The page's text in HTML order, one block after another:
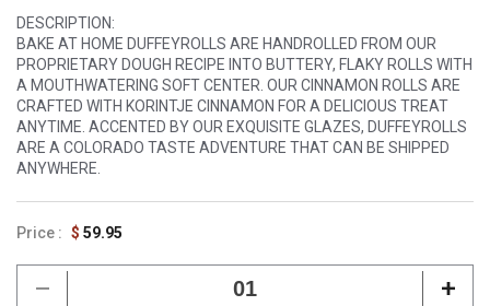
DESCRIPTION:
BAKE AT HOME DUFFEYROLLS ARE HANDROLLED FROM OUR
PROPRIETARY DOUGH RECIPE INTO BUTTERY, FLAKY ROLLS WITH
A MOUTHWATERING SOFT CENTER. OUR CINNAMON ROLLS ARE
CRAFTED WITH KORINTJE CINNAMON FOR A DELICIOUS TREAT
ANYTIME. ACCENTED BY OUR EXQUISITE GLAZES, DUFFEYROLLS
ARE A COLORADO TASTE ADVENTURE THAT CAN BE SHIPPED
ANYWHERE.
Regular
$ 59.95